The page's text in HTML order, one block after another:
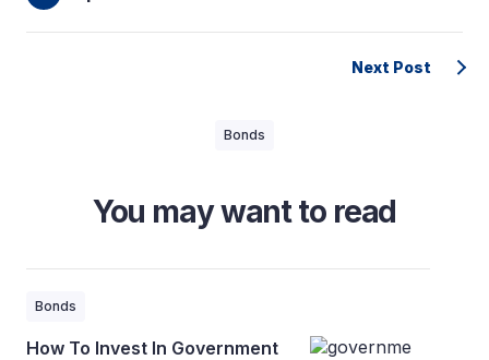
Next Post
Bonds
You may want to read
Bonds
How To Invest In Government